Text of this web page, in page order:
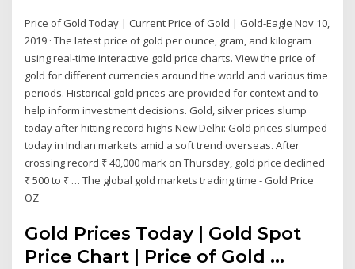
Price of Gold Today | Current Price of Gold | Gold-Eagle Nov 10,
2019 · The latest price of gold per ounce, gram, and kilogram
using real-time interactive gold price charts. View the price of
gold for different currencies around the world and various time
periods. Historical gold prices are provided for context and to
help inform investment decisions. Gold, silver prices slump
today after hitting record highs New Delhi: Gold prices slumped
today in Indian markets amid a soft trend overseas. After
crossing record ₹ 40,000 mark on Thursday, gold price declined
₹ 500 to ₹ … The global gold markets trading time - Gold Price
OZ
Gold Prices Today | Gold Spot
Price Chart | Price of Gold ...